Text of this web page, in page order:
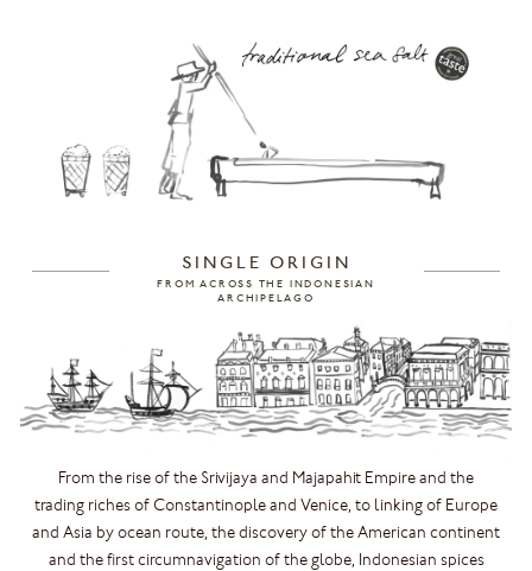
SINGLE ORIGIN
FROM ACROSS THE INDONESIAN
ARCHIPELAGO
From the rise of the Srivijaya and Majapahit Empire and the
trading riches of Constantinople and Venice, to linking of Europe
and Asia by ocean route, the discovery of the American continent
and the first circumnavigation of the globe, Indonesian spices